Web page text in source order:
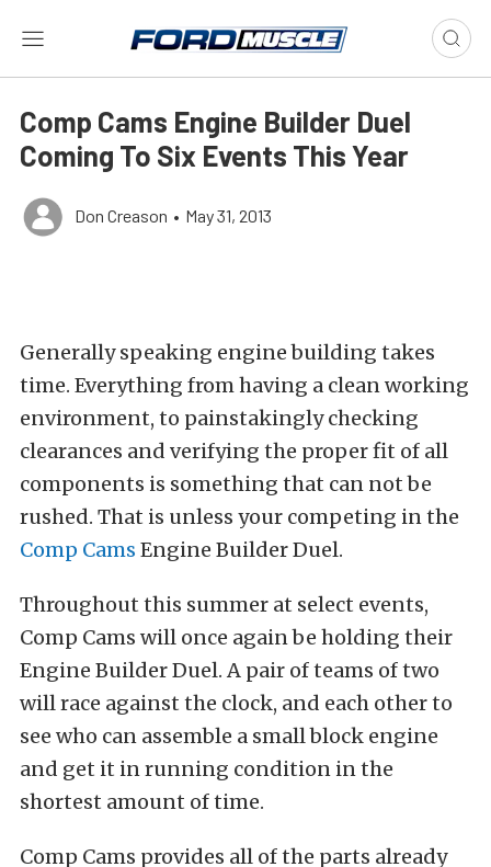
Comp Cams Engine Builder Duel
Coming To Six Events This Year
Don Creason • May 31, 2013
Generally speaking engine building takes
time. Everything from having a clean working
environment, to painstakingly checking
clearances and verifying the proper fit of all
components is something that can not be
rushed. That is unless your competing in the
Comp Cams Engine Builder Duel.
Throughout this summer at select events,
Comp Cams will once again be holding their
Engine Builder Duel. A pair of teams of two
will race against the clock, and each other to
see who can assemble a small block engine
and get it in running condition in the
shortest amount of time.
Comp Cams provides all of the parts already